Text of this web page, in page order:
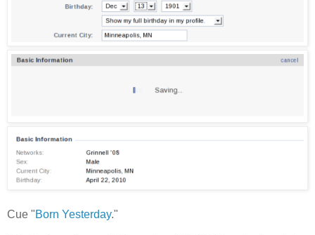
Cue "Born Yesterday."